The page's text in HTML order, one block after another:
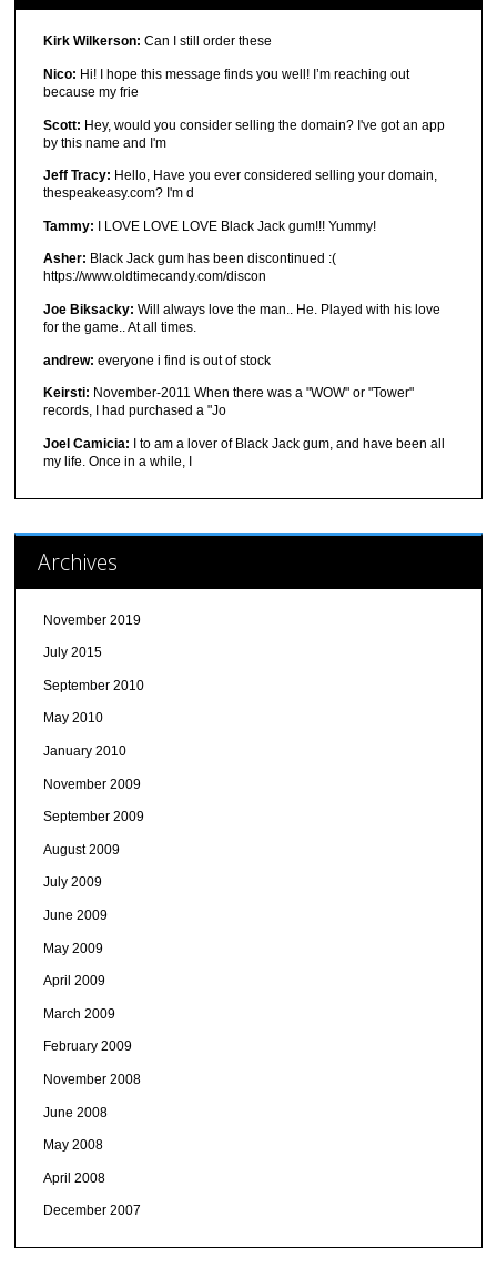
Kirk Wilkerson: Can I still order these
Nico: Hi! I hope this message finds you well! I’m reaching out
because my frie
Scott: Hey, would you consider selling the domain? I've got an app
by this name and I'm
Jeff Tracy: Hello, Have you ever considered selling your domain,
thespeakeasy.com? I'm d
Tammy: I LOVE LOVE LOVE Black Jack gum!!! Yummy!
Asher: Black Jack gum has been discontinued :(
https://www.oldtimecandy.com/discon
Joe Biksacky: Will always love the man.. He. Played with his love
for the game.. At all times.
andrew: everyone i find is out of stock
Keirsti: November-2011 When there was a "WOW" or "Tower"
records, I had purchased a "Jo
Joel Camicia: I to am a lover of Black Jack gum, and have been all
my life. Once in a while, I
Archives
November 2019
July 2015
September 2010
May 2010
January 2010
November 2009
September 2009
August 2009
July 2009
June 2009
May 2009
April 2009
March 2009
February 2009
November 2008
June 2008
May 2008
April 2008
December 2007